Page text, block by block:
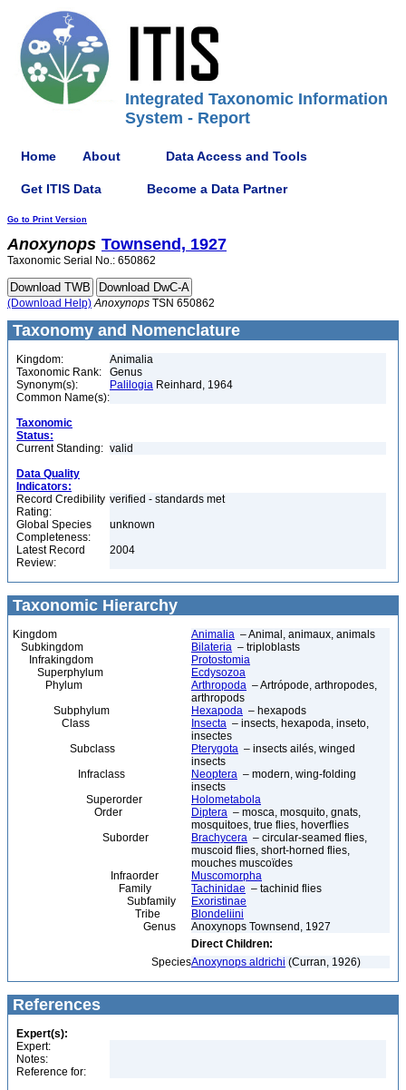
Integrated Taxonomic Information
System - Report
Home About Data Access and Tools
Get ITIS Data Become a Data Partner
Go to Print Version
Anoxynops Townsend, 1927
Taxonomic Serial No.: 650862
(Download Help) Anoxynops TSN 650862
Taxonomy and Nomenclature
Kingdom:
Animalia
Taxonomic Rank:
Genus
Synonym(s):
Palilogia Reinhard, 1964
Common Name(s):
Taxonomic
Status:
Current Standing: valid
Data Quality
Indicators:
Record Credibility
Rating:
verified - standards met
Global Species
Completeness:
unknown
Latest Record
Review:
2004
Taxonomic Hierarchy
Kingdom Animalia – Animal, animaux, animals
Subkingdom
Bilateria – triploblasts
Infrakingdom
Protostomia
Superphylum
Ecdysozoa
Phylum
Arthropoda – Artrópode, arthropodes,
arthropods
Subphylum
Hexapoda – hexapods
Class
Insecta – insects, hexapoda, inseto,
insectes
Subclass
Pterygota – insects ailés, winged
insects
Infraclass
Neoptera – modern, wing-folding
insects
Superorder
Holometabola
Order
Diptera – mosca, mosquito, gnats,
mosquitoes, true flies, hoverflies
Suborder
Brachycera – circular-seamed flies,
muscoid flies, short-horned flies,
mouches muscoïdes
Infraorder
Muscomorpha
Family
Tachinidae – tachinid flies
Subfamily
Exoristinae
Tribe
Blondeliini
Genus
Anoxynops Townsend, 1927
Direct Children:
SpeciesAnoxynops aldrichi (Curran, 1926)
References
Expert(s):
Expert:
Notes:
Reference for: